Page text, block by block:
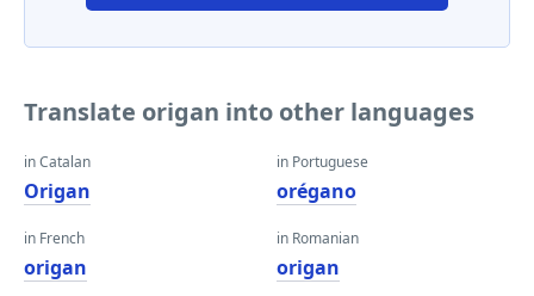
Translate origan into other languages
in Catalan
Origan
in French
origan
in Portuguese
orégano
in Romanian
origan